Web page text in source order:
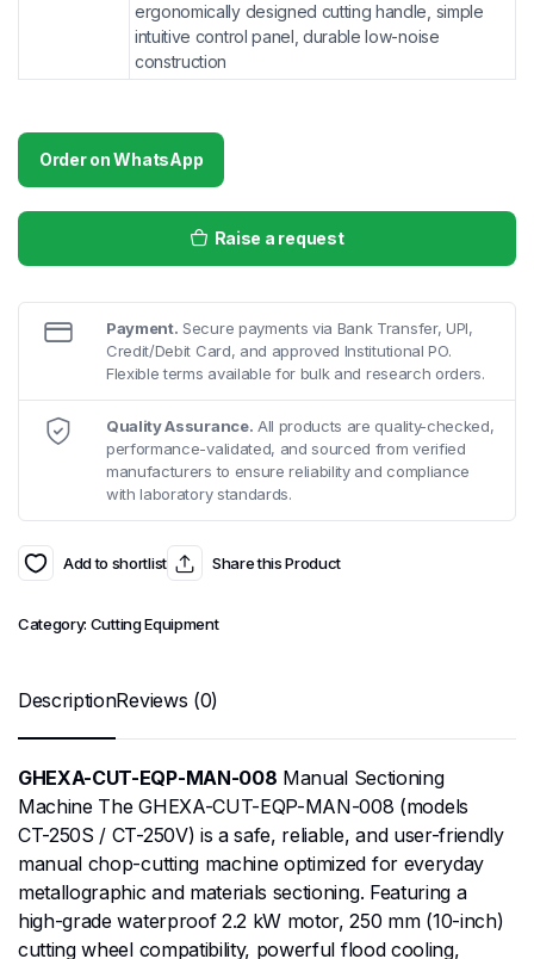
ergonomically designed cutting handle, simple
intuitive control panel, durable low-noise
construction
Order on WhatsApp
Raise a request
Payment. Secure payments via Bank Transfer, UPI,
Credit/Debit Card, and approved Institutional PO.
Flexible terms available for bulk and research orders.
Quality Assurance. All products are quality-checked,
performance-validated, and sourced from verified
manufacturers to ensure reliability and compliance
with laboratory standards.
Add to shortlist Share this Product
Category: Cutting Equipment
DescriptionReviews (0)
GHEXA-CUT-EQP-MAN-008 Manual Sectioning
Machine The GHEXA-CUT-EQP-MAN-008 (models
CT-250S / CT-250V) is a safe, reliable, and user-friendly
manual chop-cutting machine optimized for everyday
metallographic and materials sectioning. Featuring a
high-grade waterproof 2.2 kW motor, 250 mm (10-inch)
cutting wheel compatibility, powerful flood cooling,